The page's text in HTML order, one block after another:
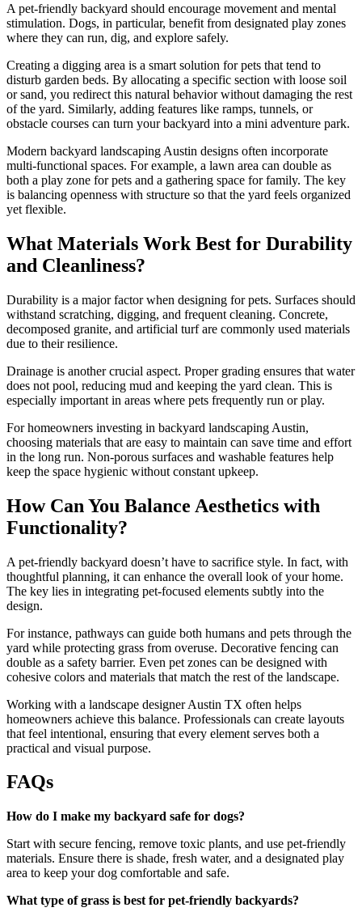
A pet-friendly backyard should encourage movement and mental
stimulation. Dogs, in particular, benefit from designated play zones
where they can run, dig, and explore safely.
Creating a digging area is a smart solution for pets that tend to
disturb garden beds. By allocating a specific section with loose soil
or sand, you redirect this natural behavior without damaging the rest
of the yard. Similarly, adding features like ramps, tunnels, or
obstacle courses can turn your backyard into a mini adventure park.
Modern backyard landscaping Austin designs often incorporate
multi-functional spaces. For example, a lawn area can double as
both a play zone for pets and a gathering space for family. The key
is balancing openness with structure so that the yard feels organized
yet flexible.
What Materials Work Best for Durability
and Cleanliness?
Durability is a major factor when designing for pets. Surfaces should
withstand scratching, digging, and frequent cleaning. Concrete,
decomposed granite, and artificial turf are commonly used materials
due to their resilience.
Drainage is another crucial aspect. Proper grading ensures that water
does not pool, reducing mud and keeping the yard clean. This is
especially important in areas where pets frequently run or play.
For homeowners investing in backyard landscaping Austin,
choosing materials that are easy to maintain can save time and effort
in the long run. Non-porous surfaces and washable features help
keep the space hygienic without constant upkeep.
How Can You Balance Aesthetics with
Functionality?
A pet-friendly backyard doesn’t have to sacrifice style. In fact, with
thoughtful planning, it can enhance the overall look of your home.
The key lies in integrating pet-focused elements subtly into the
design.
For instance, pathways can guide both humans and pets through the
yard while protecting grass from overuse. Decorative fencing can
double as a safety barrier. Even pet zones can be designed with
cohesive colors and materials that match the rest of the landscape.
Working with a landscape designer Austin TX often helps
homeowners achieve this balance. Professionals can create layouts
that feel intentional, ensuring that every element serves both a
practical and visual purpose.
FAQs
How do I make my backyard safe for dogs?
Start with secure fencing, remove toxic plants, and use pet-friendly
materials. Ensure there is shade, fresh water, and a designated play
area to keep your dog comfortable and safe.
What type of grass is best for pet-friendly backyards?